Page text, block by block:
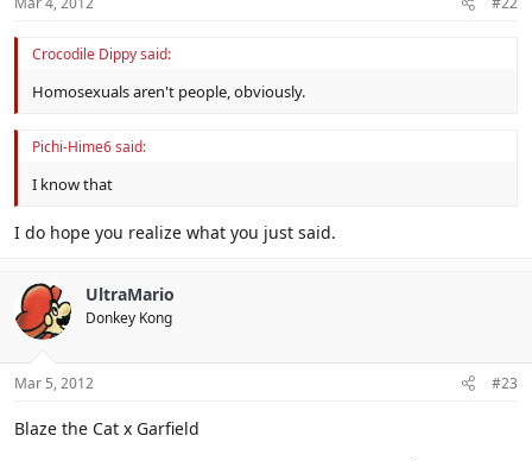
Crocodile Dippy said:
Homosexuals aren't people, obviously.
Pichi-Hime6 said:
I know that
I do hope you realize what you just said.
UltraMario
Donkey Kong
Mar 5, 2012 #23
Blaze the Cat x Garfield